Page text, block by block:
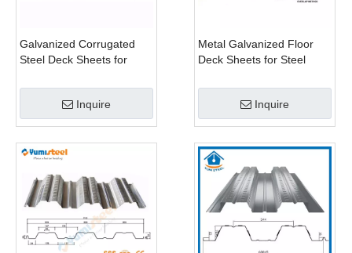
Galvanized Corrugated
Steel Deck Sheets for
Inquire
Metal Galvanized Floor
Deck Sheets for Steel
Inquire